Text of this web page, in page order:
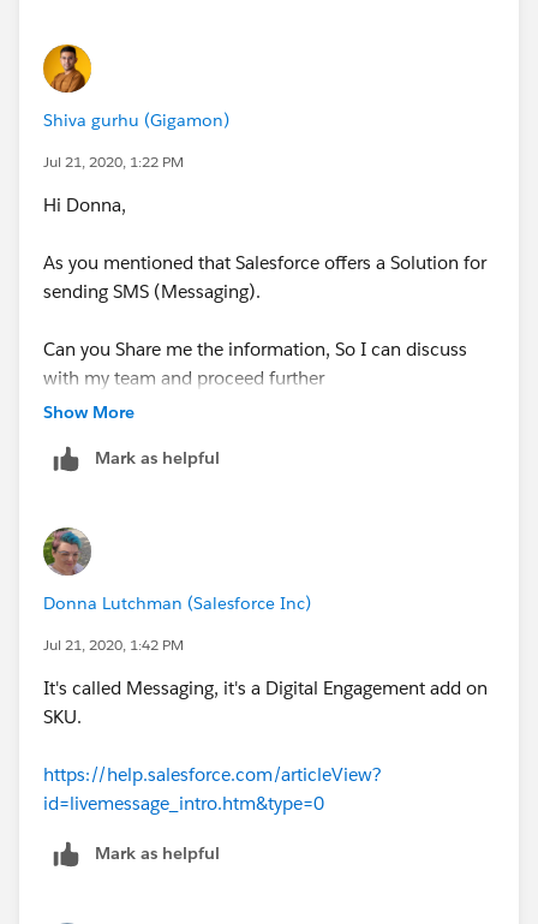
Shiva gurhu (Gigamon)
Jul 21, 2020, 1:22 PM
Hi Donna,
As you mentioned that Salesforce offers a Solution for
sending SMS (Messaging).
Can you Share me the information, So I can discuss
with my team and proceed further
Show More
Mark as helpful
Donna Lutchman (Salesforce Inc)
Jul 21, 2020, 1:42 PM
It's called Messaging, it's a Digital Engagement add on
SKU.
https://help.salesforce.com/articleView?
id=livemessage_intro.htm&type=0
Mark as helpful